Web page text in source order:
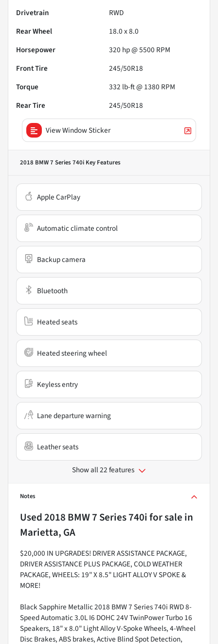
Drivetrain
RWD
Rear Wheel
18.0 x 8.0
Horsepower
320 hp @ 5500 RPM
Front Tire
245/50R18
Torque
332 lb-ft @ 1380 RPM
Rear Tire
245/50R18
View Window Sticker
2018 BMW 7 Series 740i Key Features
Apple CarPlay
Automatic climate control
Backup camera
Bluetooth
Heated seats
Heated steering wheel
Keyless entry
Lane departure warning
Leather seats
Show all 22 features
Notes
Used2018 BMW 7 Series 740ifor sale in
Marietta, GA
$20,000 IN UPGRADES! DRIVER ASSISTANCE PACKAGE,
DRIVER ASSISTANCE PLUS PACKAGE, COLD WEATHER
PACKAGE, WHEELS: 19" X 8.5" LIGHT ALLOY V SPOKE &
MORE!
Black Sapphire Metallic 2018 BMW 7 Series 740i RWD 8-
Speed Automatic 3.0L I6 DOHC 24V TwinPower Turbo 16
Speakers, 18" x 8.0" Light Alloy V-Spoke Wheels, 4-Wheel
Disc Brakes, ABS brakes, Active Blind Spot Detection,